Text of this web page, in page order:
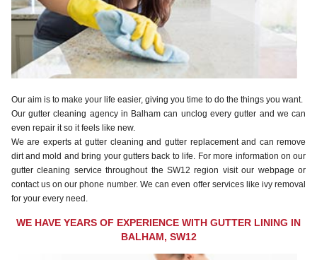
Our aim is to make your life easier, giving you time to do the things you want.
Our gutter cleaning agency in Balham can unclog every gutter and we can
even repair it so it feels like new.
We are experts at gutter cleaning and gutter replacement and can remove
dirt and mold and bring your gutters back to life. For more information on our
gutter cleaning service throughout the SW12 region visit our webpage or
contact us on our phone number. We can even offer services like ivy removal
for your every need.
WE HAVE YEARS OF EXPERIENCE WITH GUTTER LINING IN
BALHAM, SW12